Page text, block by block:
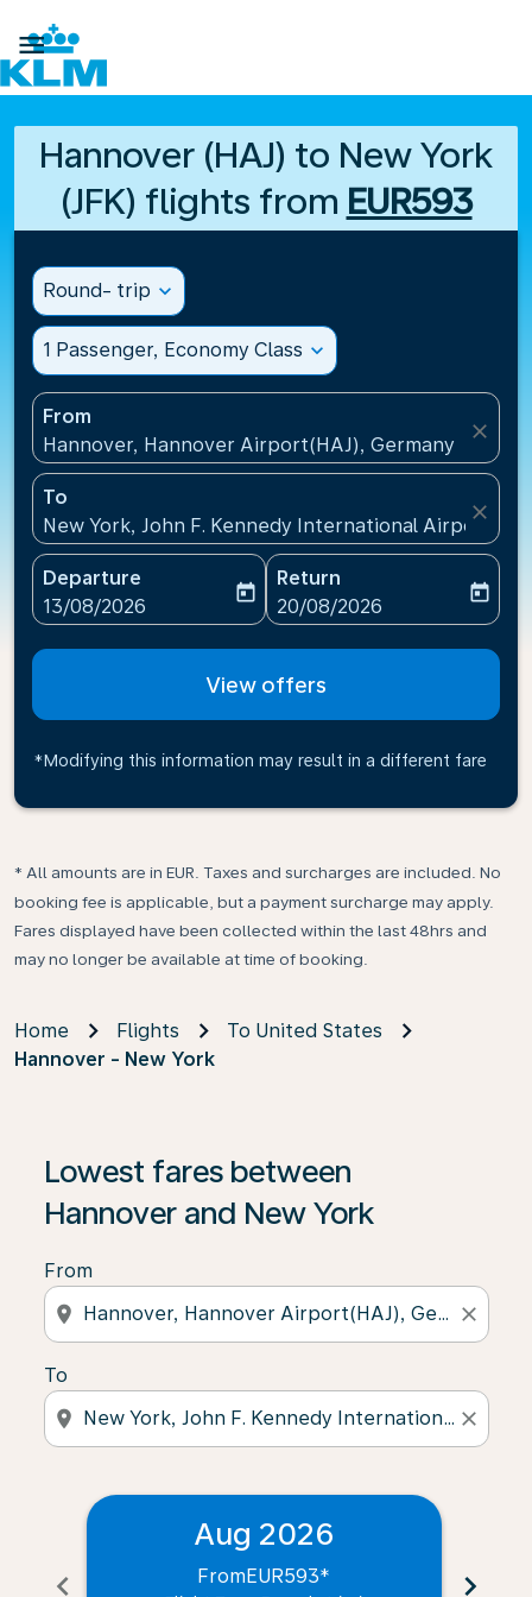

Hannover (HAJ) to New York
(JFK) flights from EUR593
Round- trip expand_more
1 Passenger, Economy Class expand_more
From
Hannover, Hannover Airport(HAJ), Germany
close
To
New York, John F. Kennedy International
close
Departure
fc-booking-departure-date-aria-label
13/08/2026
today
Return
fc-booking-return-date-
20/08/2026
today
View offers
*Modifying this information may result in a different fare
* All amounts are in EUR. Taxes and surcharges are included. No
booking fee is applicable, but a payment surcharge may apply.
Fares displayed have been collected within the last 48hrs and
may no longer be available at time of booking.
Home Flights
To United States
Hannover - New York
Lowest fares between
Hannover and New York
From
location_on close
To
location_on close
chevron_left
Aug 2026
FromEUR593* chevron_right